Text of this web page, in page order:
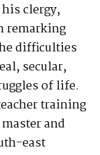
clergy,
remarking
difficulties
secular,
of life.
training
and
east